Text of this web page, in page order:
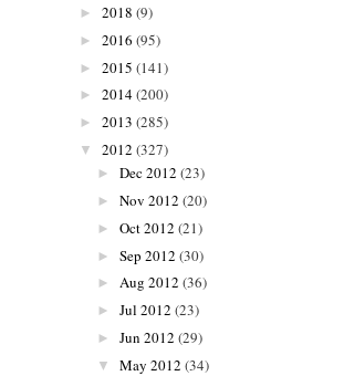
► 2018 (9)
► 2016 (95)
► 2015 (141)
► 2014(200)
► 2013 (285)
▼ 2012 (327)
► Dec 2012 (23)
► Nov 2012 (20)
► Oct 2012 (21)
► Sep 2012 (30)
► Aug 2012 (36)
► Jul 2012 (23)
► Jun 2012 (29)
▼ May 2012 (34)